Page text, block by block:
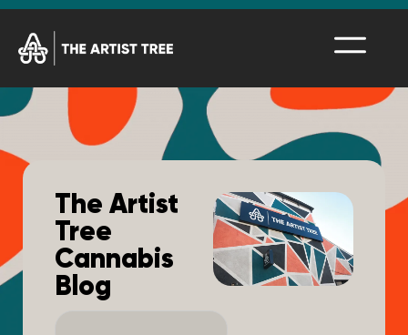
The Artist
Tree
Cannabis
Blog